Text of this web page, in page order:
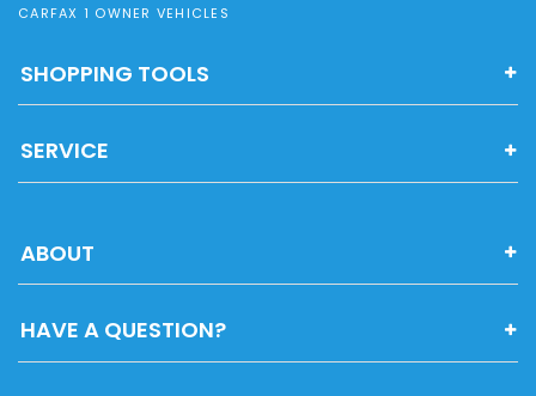
CARFAX 1 OWNER VEHICLES
SHOPPING TOOLS
SERVICE
ABOUT
HAVE A QUESTION?